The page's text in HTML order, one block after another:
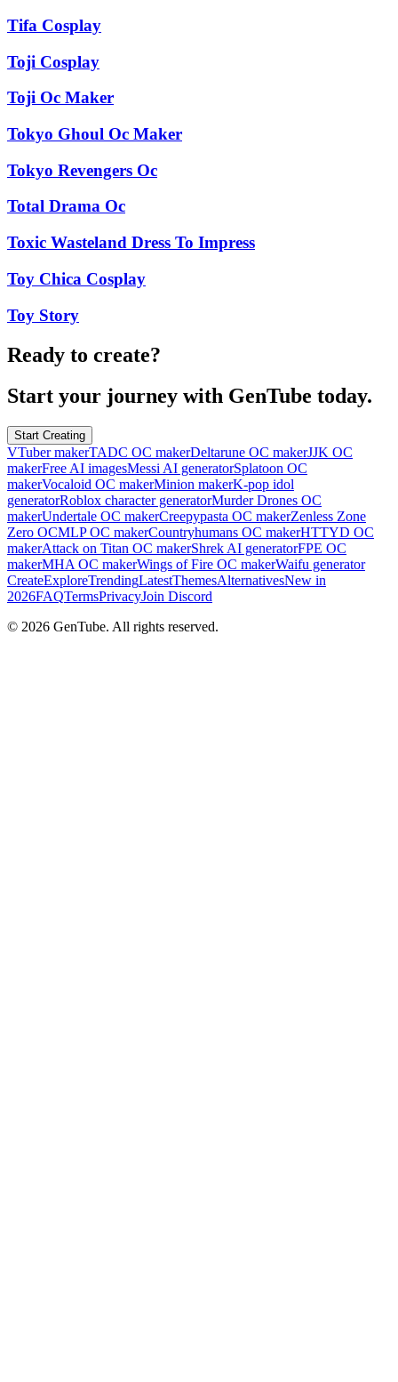
Tifa Cosplay
Toji Cosplay
Toji Oc Maker
Tokyo Ghoul Oc Maker
Tokyo Revengers Oc
Total Drama Oc
Toxic Wasteland Dress To Impress
Toy Chica Cosplay
Toy Story
Ready to create?
Start your journey with GenTube today.
Start Creating
VTuber makerTADC OC makerDeltarune OC makerJJK OC
makerFree AI imagesMessi AI generatorSplatoon OC
makerVocaloid OC makerMinion makerK-pop idol
generatorRoblox character generatorMurder Drones OC
makerUndertale OC makerCreepypasta OC makerZenless Zone
Zero OCMLP OC makerCountryhumans OC makerHTTYD OC
makerAttack on Titan OC makerShrek AI generatorFPE OC
makerMHA OC makerWings of Fire OC makerWaifu generator
CreateExploreTrendingLatestThemesAlternativesNew in
2026FAQTermsPrivacyJoin Discord
© 2026 GenTube. All rights reserved.